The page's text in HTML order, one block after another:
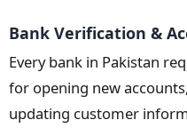
Bank Verification &
Every bank in Pakistan
for opening new
updating customer